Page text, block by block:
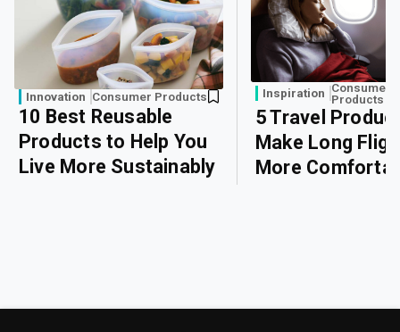
Innovation Consumer Products
10 Best Reusable
Products to Help You
Live More Sustainably
Inspiration Consumer
Products
5 Travel
Make Long
More